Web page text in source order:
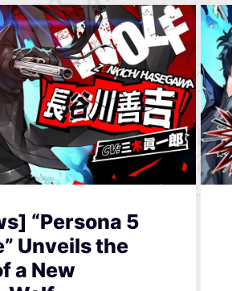
“Persona 5
Unveils the
a New